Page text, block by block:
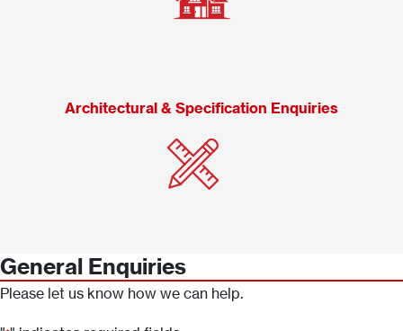
Architectural & Specification Enquiries
General Enquiries
Please let us know how we can help.